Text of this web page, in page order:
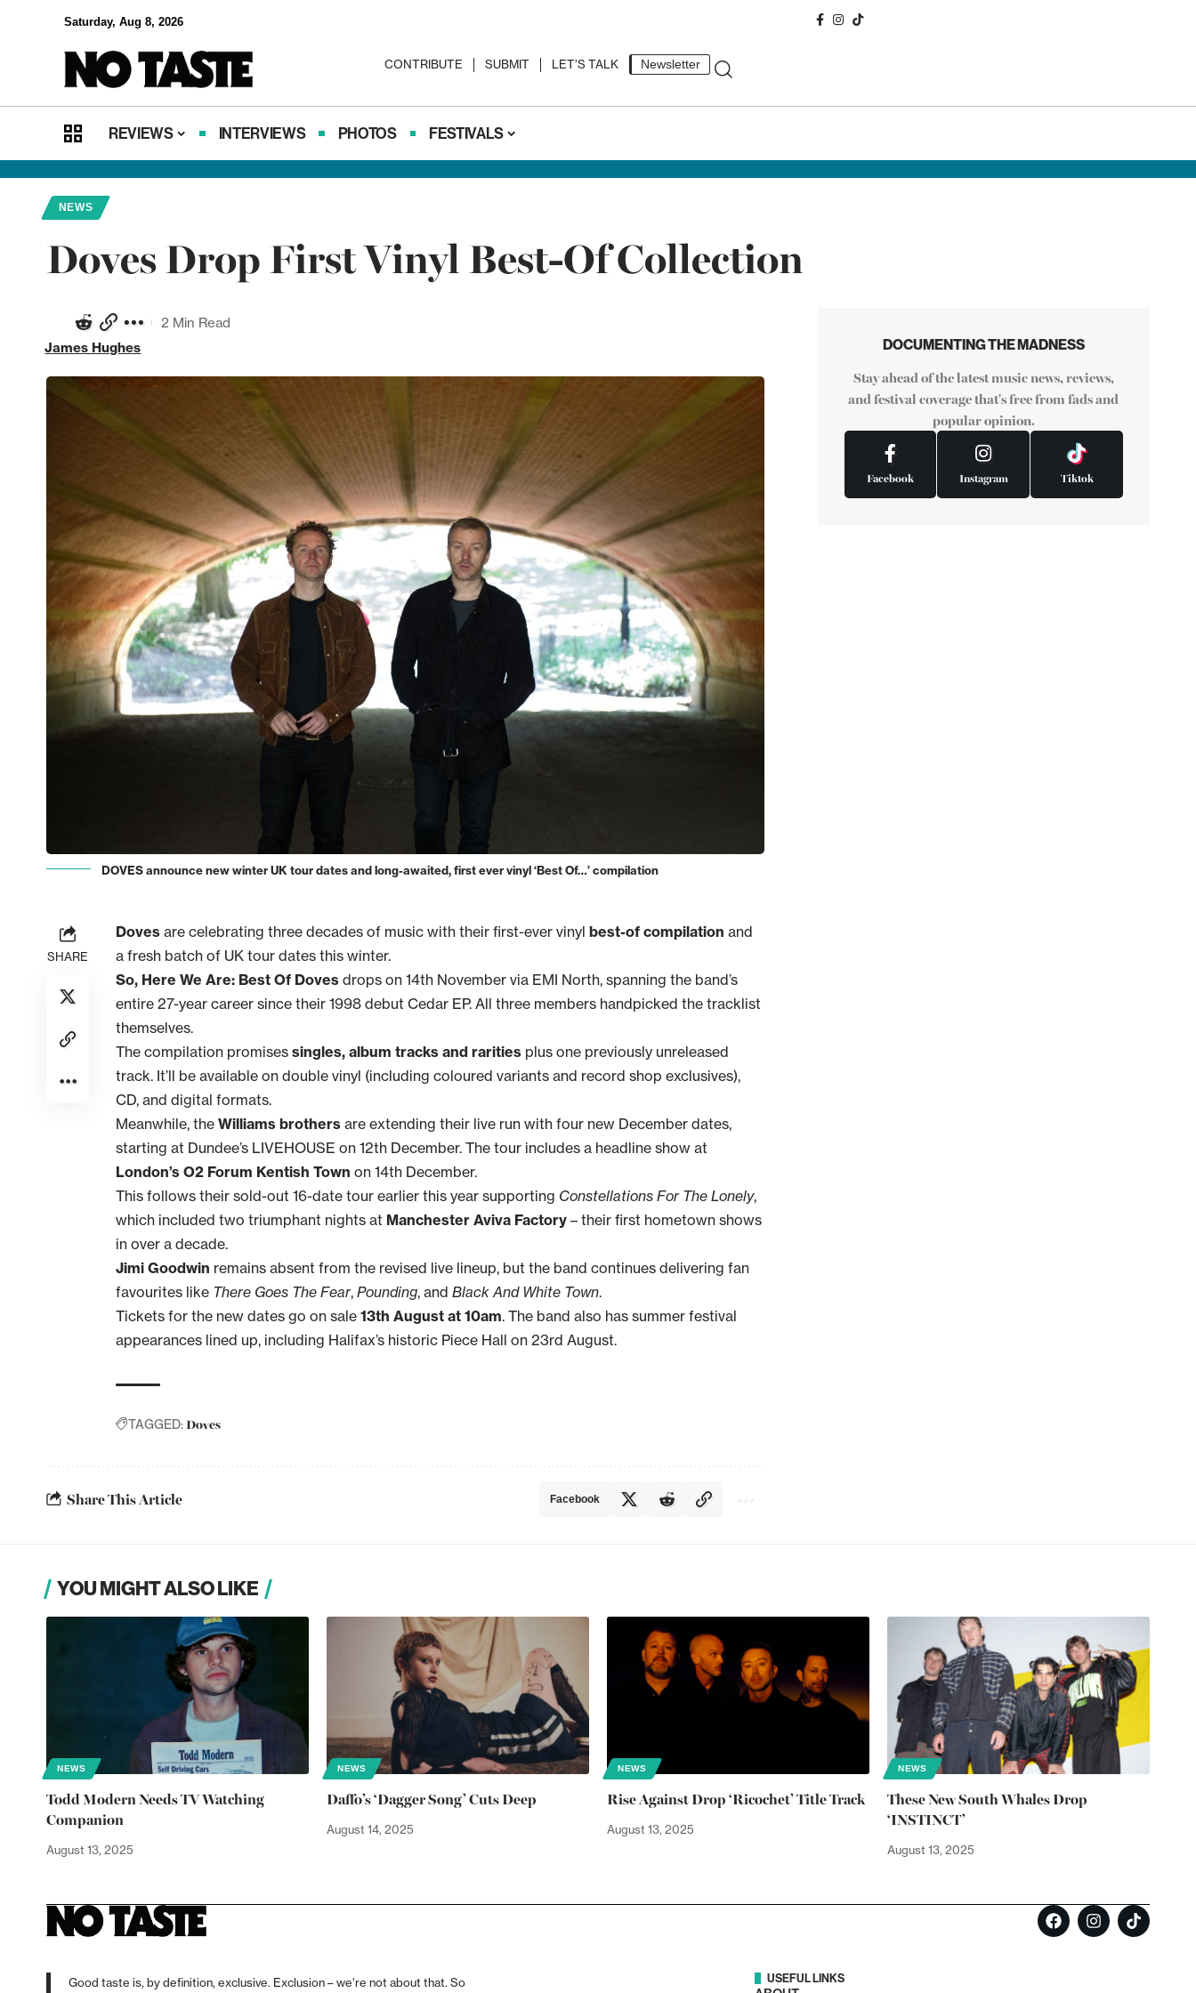
Saturday, Aug 8, 2026
CONTRIBUTE SUBMIT LET’S TALK Newsletter
REVIEWS INTERVIEWS PHOTOS FESTIVALS
NEWS
Doves Drop First Vinyl Best-Of Collection
James Hughes
2 Min Read
DOVES announce new winter UK tour dates and long-awaited, first ever vinyl ‘Best Of…’ compilation
SHARE
Doves are celebrating three decades of music with their first-ever vinyl best-of compilation and
a fresh batch of UK tour dates this winter.
So, Here We Are: Best Of Doves drops on 14th November via EMI North, spanning the band’s
entire 27-year career since their 1998 debut Cedar EP. All three members handpicked the tracklist
themselves.
The compilation promises singles, album tracks and rarities plus one previously unreleased
track. It’ll be available on double vinyl (including coloured variants and record shop exclusives),
CD, and digital formats.
Meanwhile, the Williams brothers are extending their live run with four new December dates,
starting at Dundee’s LIVEHOUSE on 12th December. The tour includes a headline show at
London’s O2 Forum Kentish Town on 14th December.
This follows their sold-out 16-date tour earlier this year supporting Constellations For The Lonely,
which included two triumphant nights at Manchester Aviva Factory – their first hometown shows
in over a decade.
Jimi Goodwin remains absent from the revised live lineup, but the band continues delivering fan
favourites like There Goes The Fear, Pounding, and Black And White Town.
Tickets for the new dates go on sale 13th August at 10am. The band also has summer festival
appearances lined up, including Halifax’s historic Piece Hall on 23rd August.
TAGGED:Doves
Share This Article Facebook
DOCUMENTING THE MADNESS
Stay ahead of the latest music news, reviews,
and festival coverage that's free from fads and
popular opinion.
Facebook Instagram Tiktok
YOU MIGHT ALSO LIKE
NEWS
Todd Modern Needs TV Watching
Companion
August 13, 2025
NEWS
Daffo’s ‘Dagger Song’ Cuts Deep
August 14, 2025
NEWS
Rise Against Drop ‘Ricochet’ Title Track
August 13, 2025
NEWS
These New South Whales Drop
‘INSTINCT’
August 13, 2025
Good taste is, by definition, exclusive. Exclusion – we’re not about that. So USEFUL LINKS